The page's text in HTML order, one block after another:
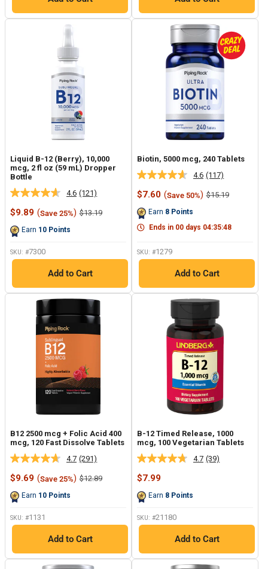
Liquid B-12 (Berry), 10,000
mcg, 2 fl oz (59 mL) Dropper
Bottle
4.6 Read
121
Reviews.
(121)
Sale
$9.89 (Save 25%) Regular
$13.19
Earn 10 Points
SKU: #7300
Add to Cart
Biotin, 5000 mcg, 240 Tablets
4.6 Read
117
Reviews.
link.
(117)
Sale
$7.60 (Save 50%) Regular
$15.19
Earn 8 Points
Ends in 00 days 04:35:47
SKU: #1279
Add to Cart
B12 2500 mcg + Folic Acid 400
mcg, 120 Fast Dissolve Tablets
4.7 Read
291
Reviews.
(291)
Sale
$9.69 (Save 25%) Regular
$12.89
Earn 10 Points
SKU: #1131
Add to Cart
B-12 Timed Release, 1000
mcg, 100 Vegetarian Tablets
4.7 Read
(39)
Sale
$7.99
Earn 8 Points
SKU: #21180
Add to Cart